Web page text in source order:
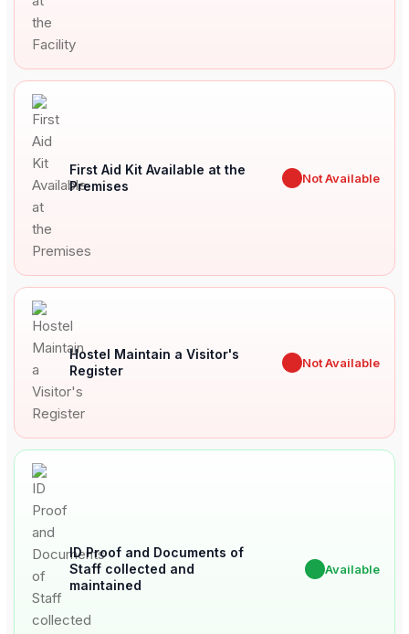
First Aid Kit Available at the
Premises
Not Available
Hostel Maintain a Visitor's
Register
Not Available
ID Proof and Documents of
Staff collected and
maintained
Available